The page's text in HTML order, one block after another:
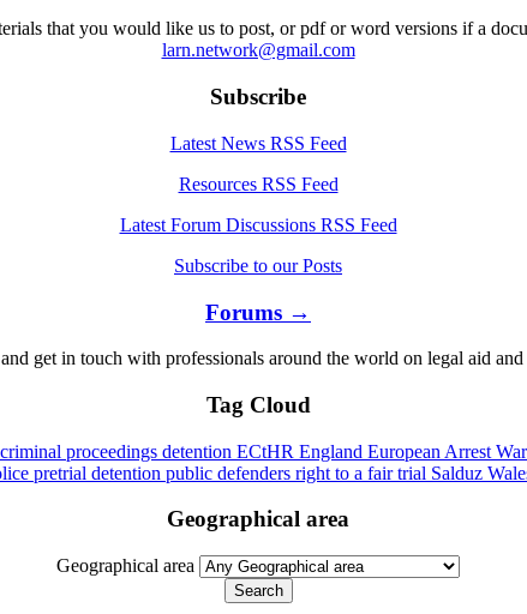
that you would like us to post, or pdf or word versions if a
larn.network@gmail.com
Subscribe
Latest News RSS Feed
Resources RSS Feed
Latest Forum Discussions RSS Feed
Subscribe to our Posts
Forums →
get in touch with professionals around the world on legal aid
Tag Cloud
criminal proceedings detention ECtHR England European Arrest
pretrial detention public defenders right to a fair trial Salduz
Geographical area
Geographical area